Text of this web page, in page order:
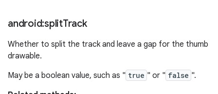
android:splitTrack
Whether to split the track and leave a gap for the thumb
drawable.
May be a boolean value, such as " true " or " false ".